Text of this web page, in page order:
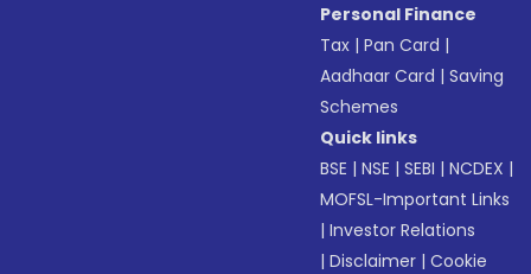
Personal Finance
Tax |Pan Card |
Aadhaar Card |Saving
Schemes
Quick links
BSE |NSE |SEBI |NCDEX |
MOFSL-Important Links
|Investor Relations
|Disclaimer |Cookie